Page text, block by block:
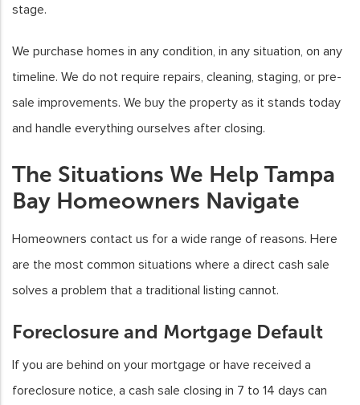
stage.
We purchase homes in any condition, in any situation, on any
timeline. We do not require repairs, cleaning, staging, or pre-
sale improvements. We buy the property as it stands today
and handle everything ourselves after closing.
The Situations We Help Tampa
Bay Homeowners Navigate
Homeowners contact us for a wide range of reasons. Here
are the most common situations where a direct cash sale
solves a problem that a traditional listing cannot.
Foreclosure and Mortgage Default
If you are behind on your mortgage or have received a
foreclosure notice, a cash sale closing in 7 to 14 days can